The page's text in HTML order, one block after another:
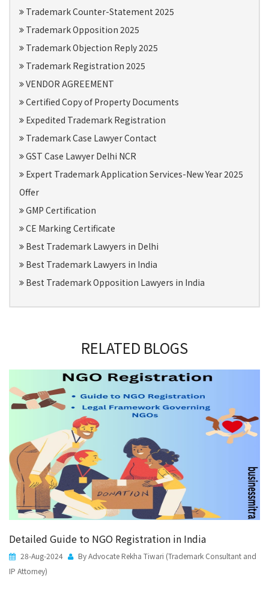
Trademark Counter-Statement 2025
Trademark Opposition 2025
Trademark Objection Reply 2025
Trademark Registration 2025
VENDOR AGREEMENT
Certified Copy of Property Documents
Expedited Trademark Registration
Trademark Case Lawyer Contact
GST Case Lawyer Delhi NCR
Expert Trademark Application Services-New Year 2025
Offer
GMP Certification
CE Marking Certificate
Best Trademark Lawyers in Delhi
Best Trademark Lawyers in India
Best Trademark Opposition Lawyers in India
RELATED BLOGS
Detailed Guide to NGO Registration in India
28-Aug-2024
By Advocate Rekha Tiwari (Trademark Consultant and
IP Attorney)